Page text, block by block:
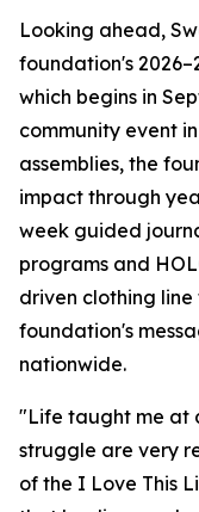
Looking ahead,
foundation's
which begins in
community event
assemblies, the
impact through
week guided
programs and
driven clothing
foundation's
nationwide.
"Life taught me at
struggle are very
of the I Love This